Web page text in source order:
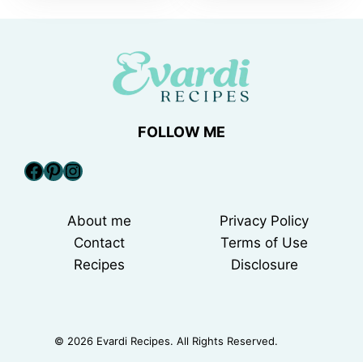
FOLLOW ME
Facebook
Pinterest
Instagram
About me
Contact
Recipes
Privacy Policy
Terms of Use
Disclosure
© 2026 Evardi Recipes. All Rights Reserved.